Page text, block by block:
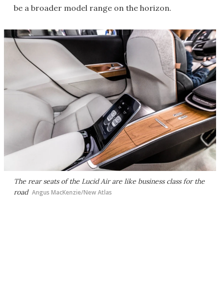
be a broader model range on the horizon.
The rear seats of the Lucid Air are like business class for the
road Angus MacKenzie/New Atlas